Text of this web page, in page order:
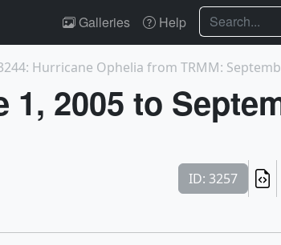
Galleries Help Search
2005 to
ID: 3257